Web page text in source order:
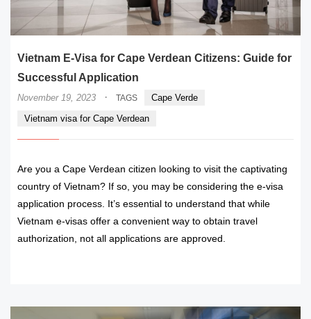
Vietnam E-Visa for Cape Verdean Citizens: Guide for
Successful Application
November 19, 2023 · TAGS
Cape Verde
Vietnam visa for Cape Verdean
Are you a Cape Verdean citizen looking to visit the captivating
country of Vietnam? If so, you may be considering the e-visa
application process. It’s essential to understand that while
Vietnam e-visas offer a convenient way to obtain travel
authorization, not all applications are approved.